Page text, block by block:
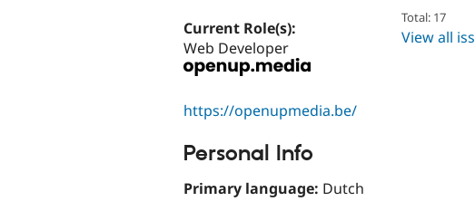
Current Role(s):
Web Developer
https://openupmedia.be/
Personal Info
Primary language: Dutch
Total: 17
View all